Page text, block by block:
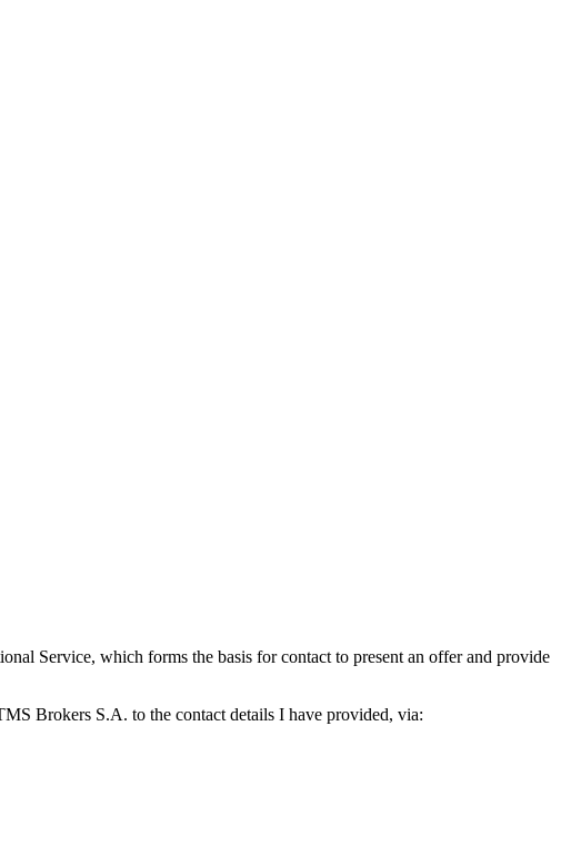
Service, which forms the basis for contact to present an offer and provide
Brokers S.A. to the contact details I have provided, via: